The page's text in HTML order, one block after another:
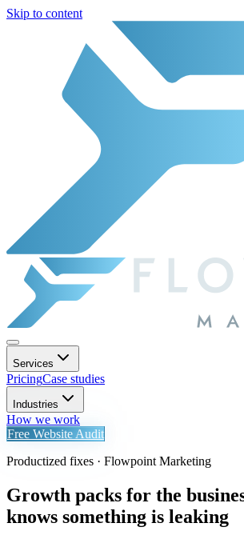
Skip to content
Services
PricingCase studies
Industries
How we work
Free Website Audit
Productized fixes · Flowpoint Marketing
Growth packs for the
knows something is leaking